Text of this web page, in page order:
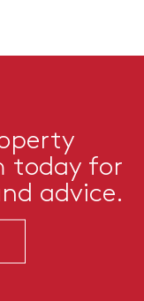
today for
advice.